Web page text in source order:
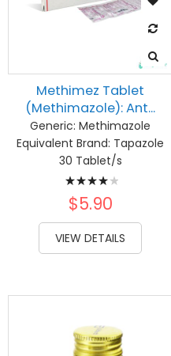
Methimez Tablet
(Methimazole): Ant...
Generic: Methimazole
Equivalent Brand: Tapazole
30 Tablet/s
Rating:
83%
$5.90
VIEW DETAILS